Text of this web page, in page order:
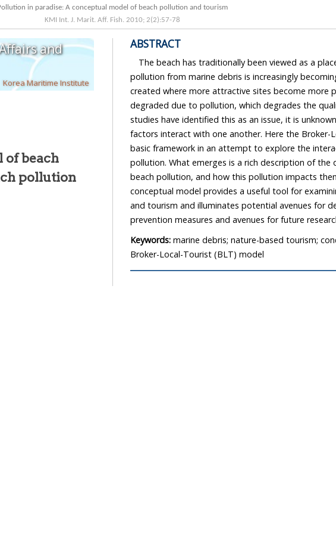
in paradise: A conceptual model of beach pollution and tourism
KMI Int. J. Marit. Aff. Fish. 2010; 2(2):57-78
and
Korea Maritime Institute
of beach
pollution
ABSTRACT
The beach has traditionally been viewed as a
pollution from marine debris is increasingly
created where more attractive sites become more
degraded due to pollution, which degrades the
studies have identified this as an issue, it is
factors interact with one another. Here the Broker-
basic framework in an attempt to explore the
pollution. What emerges is a rich description of
beach pollution, and how this pollution impacts
conceptual model provides a useful tool for
and tourism and illuminates potential avenues for
prevention measures and avenues for future
Keywords: marine debris; nature-based tourism;
Broker-Local-Tourist (BLT) model